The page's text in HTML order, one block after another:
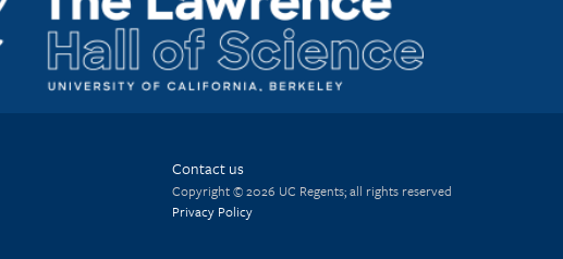
Contact us
Copyright © 2026 UC Regents; all rights reserved
Privacy Policy